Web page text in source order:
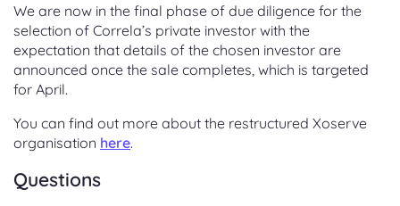
We are now in the final phase of due diligence for the
selection of Correla’s private investor with the
expectation that details of the chosen investor are
announced once the sale completes, which is targeted
for April.
You can find out more about the restructured Xoserve
organisation here.
Questions